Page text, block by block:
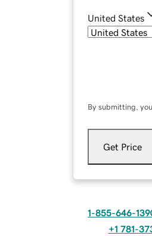
United States
By submitting,
Get Price
1-855-646-
+1 781-